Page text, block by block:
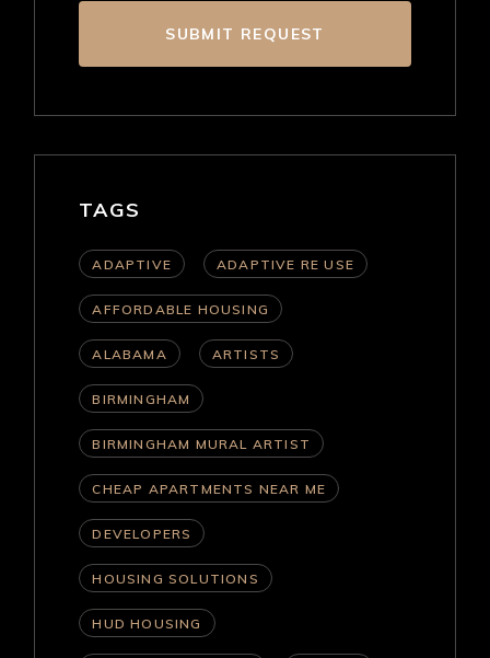
SUBMIT REQUEST
TAGS
ADAPTIVE ADAPTIVE RE USE
AFFORDABLE HOUSING
ALABAMA ARTISTS
BIRMINGHAM
BIRMINGHAM MURAL ARTIST
CHEAP APARTMENTS NEAR ME
DEVELOPERS
HOUSING SOLUTIONS
HUD HOUSING